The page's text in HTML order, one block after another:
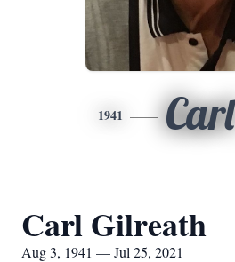
1941 Carl
Carl Gilreath
Aug 3, 1941 — Jul 25, 2021